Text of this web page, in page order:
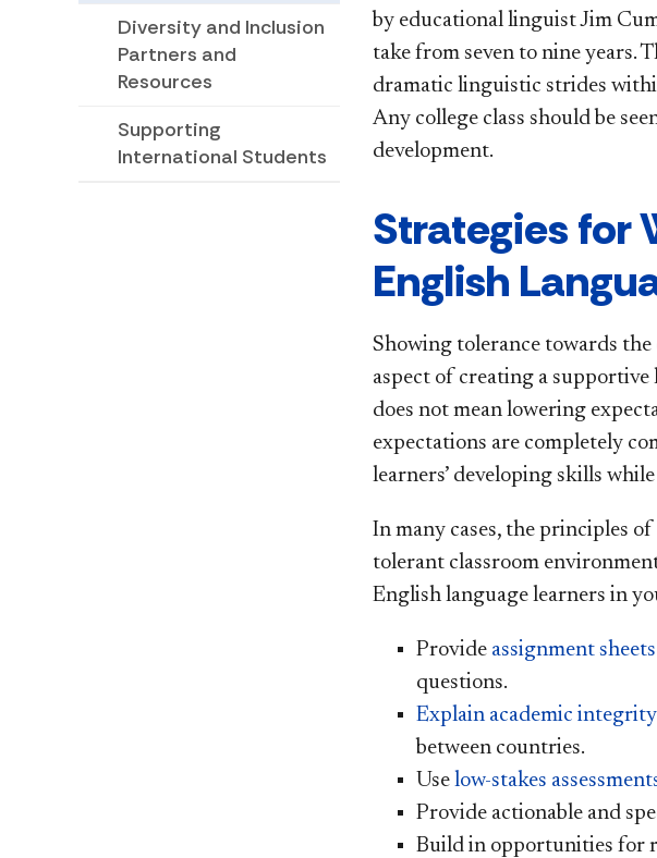
Diversity and Inclusion
Partners and
Resources
Supporting
International Students
by educational linguist Jim
take from seven to nine years.
dramatic linguistic strides
Any college class should be
development.
Strategies for
English
Showing tolerance towards the
aspect of creating a
does not mean lowering
expectations are completely
learners’ developing skills
In many cases, the principles of
tolerant classroom
English language learners in
Provide assignment sheets
questions.
Explain academic integrity
between countries.
Use low-stakes
Provide actionable and
Build in opportunities for